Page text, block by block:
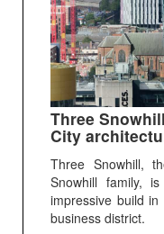
Three
City
Three Snowhill,
Snowhill family,
impressive build
business district.